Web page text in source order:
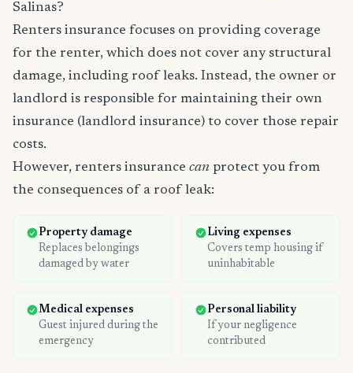
Salinas?
Renters insurance focuses on providing coverage
for the renter, which does not cover any structural
damage, including roof leaks. Instead, the owner or
landlord is responsible for maintaining their own
insurance (landlord insurance) to cover those repair
costs.
However, renters insurance can protect you from
the consequences of a roof leak:
Property damage
Replaces belongings
damaged by water
Living expenses
Covers temp housing if
uninhabitable
Medical expenses
Guest injured during the
emergency
Personal liability
If your negligence
contributed